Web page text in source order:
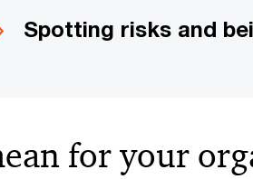
Spotting risks and
for your